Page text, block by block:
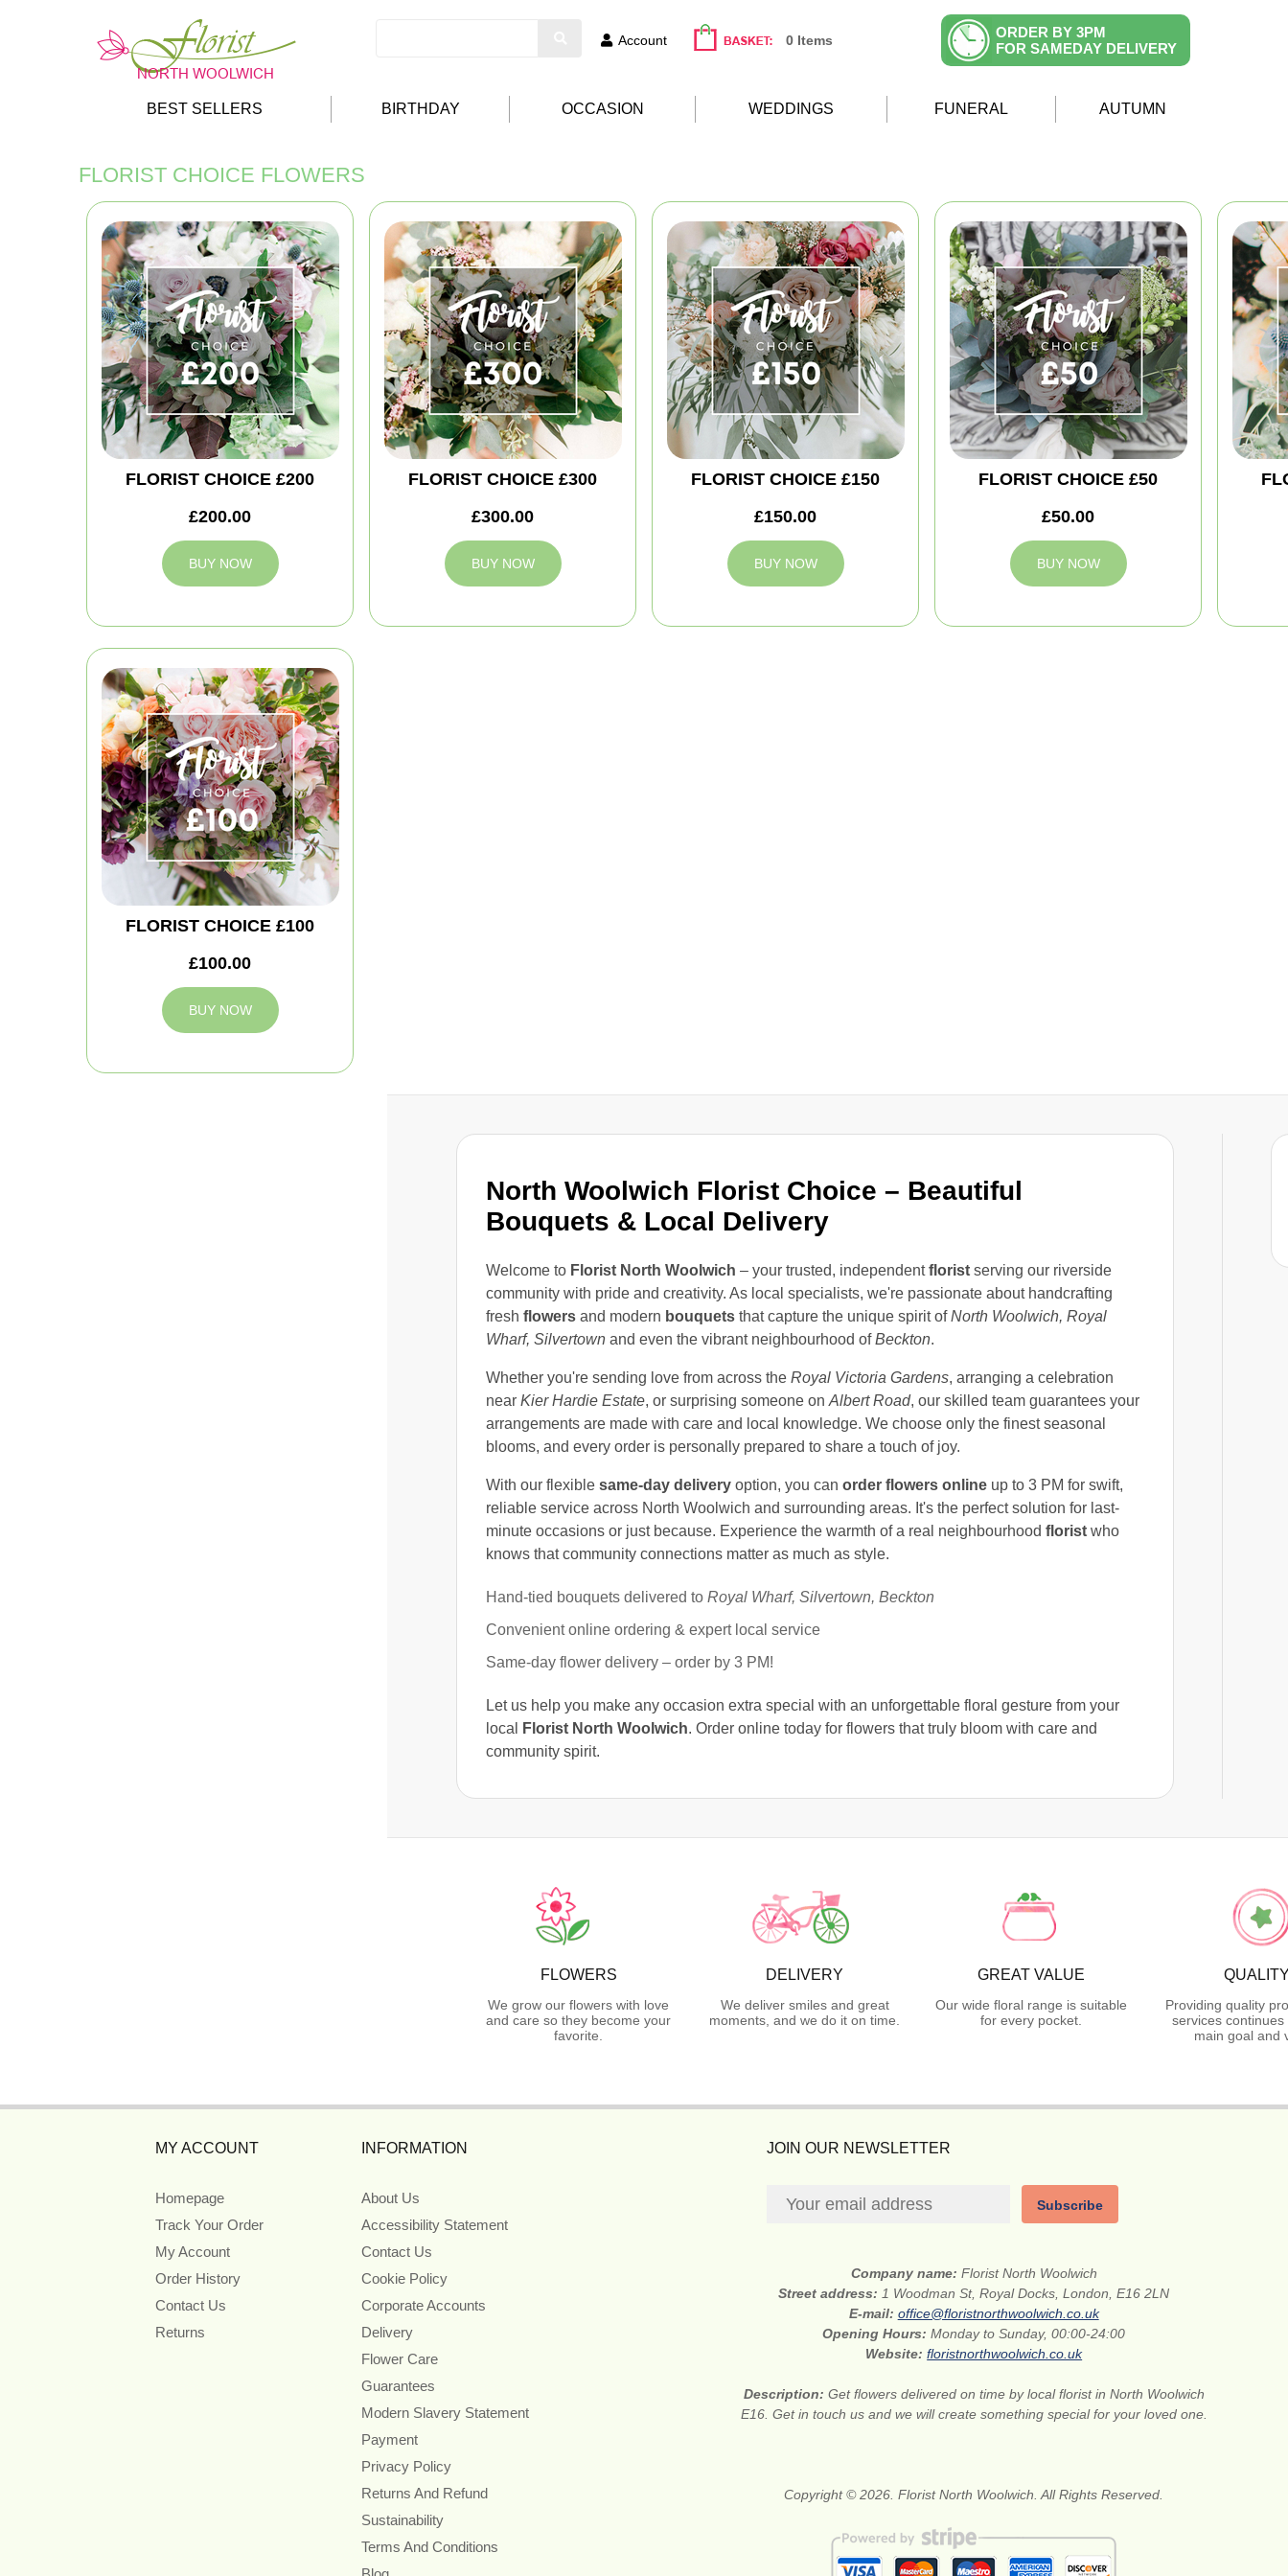
Account 0 Items
ORDER BY 3PM
FOR SAMEDAY DELIVERY
BEST SELLERS BIRTHDAY OCCASION WEDDINGS FUNERAL AUTUMN
North Woolwich Florist Choice – Beautiful
Bouquets & Local Delivery
Welcome to Florist North Woolwich – your trusted, independentfloristserving our riverside
community with pride and creativity. As local specialists, we're passionate about handcrafting
fresh flowersand modern bouquetsthat capture the unique spirit ofNorth Woolwich, Royal
Wharf, Silvertownand even the vibrant neighbourhood ofBeckton.
Whether you're sending love from across the Royal Victoria Gardens, arranging a celebration
near Kier Hardie Estate, or surprising someone onAlbert Road, our skilled team guarantees your
arrangements are made with care and local knowledge. We choose only the finest seasonal
blooms, and every order is personally prepared to share a touch of joy.
With our flexible same-day deliveryoption, you can order flowers onlineup to 3 PM for swift,
reliable service across North Woolwich and surrounding areas. It's the perfect solution for last-
minute occasions or just because. Experience the warmth of a real neighbourhood floristwho
knows that community connections matter as much as style.
Hand-tied bouquets delivered to Royal Wharf, Silvertown, Beckton
Convenient online ordering & expert local service
Same-day flower delivery – order by 3 PM!
Let us help you make any occasion extra special with an unforgettable floral gesture from your
local
Florist North Woolwich. Order online today for flowers that truly bloom with care and
community spirit.
FLORIST CHOICE FLOWERS
FLORIST CHOICE £200
£200.00
BUY NOW
FLORIST CHOICE £300
£300.00
BUY NOW
FLORIST CHOICE £150
£150.00
BUY NOW
FLORIST CHOICE £50
£50.00
BUY NOW
FLORIST CHOICE £100
£100.00
BUY NOW
FLOWERS
We grow our flowers with love
and care so they become your
favorite.
DELIVERY
We deliver smiles and great
moments, and we do it on time.
GREAT VALUE
Our wide floral range is suitable
for every pocket.
Providing quality
services continues
main goal and
MY ACCOUNT
Homepage
Track Your Order
My Account
Order History
Contact Us
Returns
INFORMATION
About Us
Accessibility Statement
Contact Us
Cookie Policy
Corporate Accounts
Delivery
Flower Care
Guarantees
Modern Slavery Statement
Payment
Privacy Policy
Returns And Refund
Sustainability
Terms And Conditions
JOIN OUR NEWSLETTER
Subscribe
Company name: Florist North Woolwich
Street address:1 Woodman St, Royal Docks, London, E16 2LN
E-mail: office@floristnorthwoolwich.co.uk
Opening Hours:Monday to Sunday, 00:00-24:00
Website:floristnorthwoolwich.co.uk
Description: Get flowers delivered on time by local florist in North Woolwich
E16. Get in touch us and we will create something special for your loved one.
Copyright © 2026. Florist North Woolwich. All Rights Reserved.